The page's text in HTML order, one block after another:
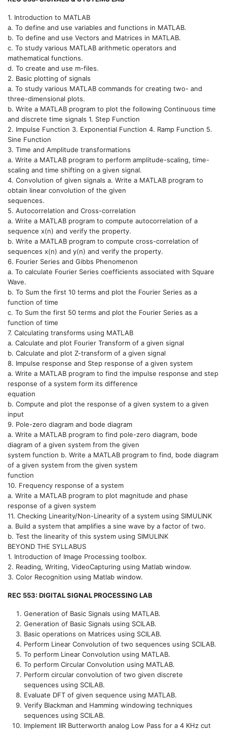
1. Introduction to MATLAB
a. To define and use variables and functions in MATLAB.
b. To define and use Vectors and Matrices in MATLAB.
c. To study various MATLAB arithmetic operators and
mathematical functions.
d. To create and use m-files.
2. Basic plotting of signals
a. To study various MATLAB commands for creating two- and
three-dimensional plots.
b. Write a MATLAB program to plot the following Continuous time
and discrete time signals 1. Step Function
2. Impulse Function 3. Exponential Function 4. Ramp Function 5.
Sine Function
3. Time and Amplitude transformations
a. Write a MATLAB program to perform amplitude-scaling, time-
scaling and time shifting on a given signal.
4. Convolution of given signals a. Write a MATLAB program to
obtain linear convolution of the given
sequences.
5. Autocorrelation and Cross-correlation
a. Write a MATLAB program to compute autocorrelation of a
sequence x(n) and verify the property.
b. Write a MATLAB program to compute cross-correlation of
sequences x(n) and y(n) and verify the property.
6. Fourier Series and Gibbs Phenomenon
a. To calculate Fourier Series coefficients associated with Square
Wave.
b. To Sum the first 10 terms and plot the Fourier Series as a
function of time
c. To Sum the first 50 terms and plot the Fourier Series as a
function of time
7. Calculating transforms using MATLAB
a. Calculate and plot Fourier Transform of a given signal
b. Calculate and plot Z-transform of a given signal
8. Impulse response and Step response of a given system
a. Write a MATLAB program to find the impulse response and step
response of a system form its difference
equation
b. Compute and plot the response of a given system to a given
input
9. Pole-zero diagram and bode diagram
a. Write a MATLAB program to find pole-zero diagram, bode
diagram of a given system from the given
system function b. Write a MATLAB program to find, bode diagram
of a given system from the given system
function
10. Frequency response of a system
a. Write a MATLAB program to plot magnitude and phase
response of a given system
11. Checking Linearity/Non-Linearity of a system using SIMULINK
a. Build a system that amplifies a sine wave by a factor of two.
b. Test the linearity of this system using SIMULINK
BEYOND THE SYLLABUS
1. Introduction of Image Processing toolbox.
2. Reading, Writing, VideoCapturing using Matlab window.
3. Color Recognition using Matlab window.
REC 553: DIGITAL SIGNAL PROCESSING LAB
Generation of Basic Signals using MATLAB.
Generation of Basic Signals using SCILAB.
Basic operations on Matrices using SCILAB.
Perform Linear Convolution of two sequences using SCILAB.
To perform Linear Convolution using MATLAB.
To perform Circular Convolution using MATLAB.
Perform circular convolution of two given discrete
sequences using SCILAB.
Evaluate DFT of given sequence using MATLAB.
Verify Blackman and Hamming windowing techniques
sequences using SCILAB.
Implement IIR Butterworth analog Low Pass for a 4 KHz cut